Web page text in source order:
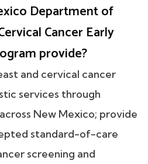
Department of
Cancer Early
provide?
and cervical cancer
services through
New Mexico; provide
standard-of-care
screening and